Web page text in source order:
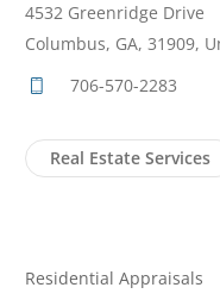
4532 Greenridge Drive
Columbus, GA, 31909,
706-570-2283
Real Estate Services
Residential Appraisals